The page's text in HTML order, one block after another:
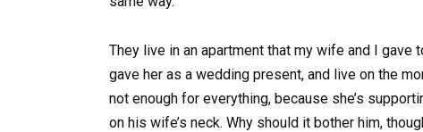
They live in an apartment that my wife and I gave
gave her as a wedding present, and live on the
not enough for everything, because she’s
on his wife’s neck. Why should it bother him,